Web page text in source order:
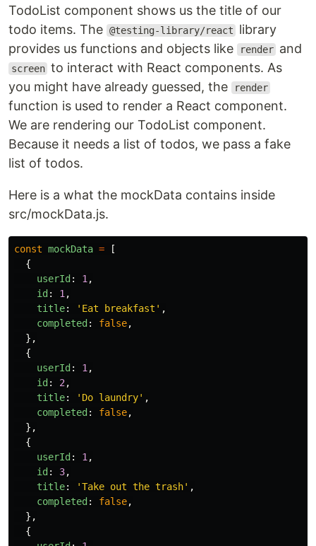
TodoList component shows us the title of our
todo items. The @testing-library/react
library
provides us functions and objects like
render and
screen to interact with React components. As
you might have already guessed, the
render
function is used to render a React component.
We are rendering our TodoList component.
Because it needs a list of todos, we pass a fake
list of todos.
Here is a what the mockData contains inside
src/mockData.js.
const mockData =
[
{
userId : 1 ,
id : 1 ,
title: ' Eat breakfast ' ,
completed : false,
},
{
userId : 1 ,
id : 2 ,
title: ' Do laundry' ,
completed : false,
},
{
userId : 1 ,
id : 3,
title: 'Take out the trash' ,
completed : false,
},
{